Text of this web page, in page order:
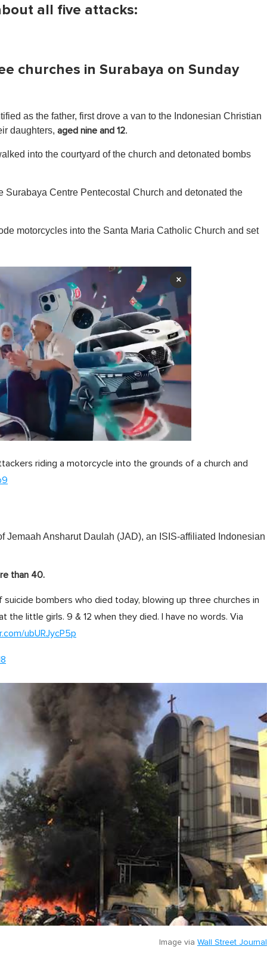
all five attacks:
churches in Surabaya on Sunday
as the father, first drove a van to the Indonesian Christian
daughters, aged nine and 12.
into the courtyard of the church and detonated bombs
Surabaya Centre Pentecostal Church and detonated the
motorcycles into the Santa Maria Catholic Church and set
×
riding a motorcycle into the grounds of a church and
Jemaah Ansharut Daulah (JAD), an ISIS-affiliated Indonesian
than 40.
bombers who died today, blowing up three churches in
the little girls. 9 & 12 when they died. I have no words. Via
ubURJycP5p
Image via Wall Street Journal